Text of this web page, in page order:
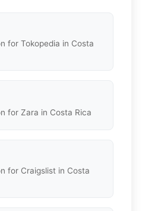
for Tokopedia in Costa
for Zara in Costa Rica
for Craigslist in Costa